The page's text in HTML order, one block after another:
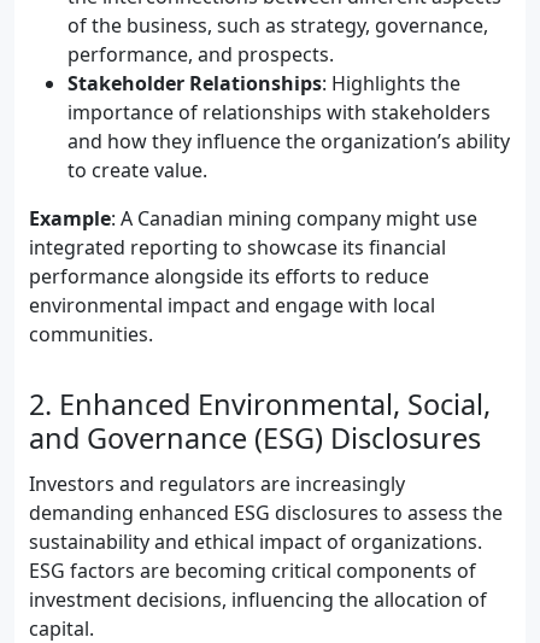
of the business, such as strategy, governance,
performance, and prospects.
Stakeholder Relationships: Highlights the
importance of relationships with stakeholders
and how they influence the organization’s ability
to create value.
Example: A Canadian mining company might use
integrated reporting to showcase its financial
performance alongside its efforts to reduce
environmental impact and engage with local
communities.
2. Enhanced Environmental, Social,
and Governance (ESG) Disclosures
Investors and regulators are increasingly
demanding enhanced ESG disclosures to assess the
sustainability and ethical impact of organizations.
ESG factors are becoming critical components of
investment decisions, influencing the allocation of
capital.